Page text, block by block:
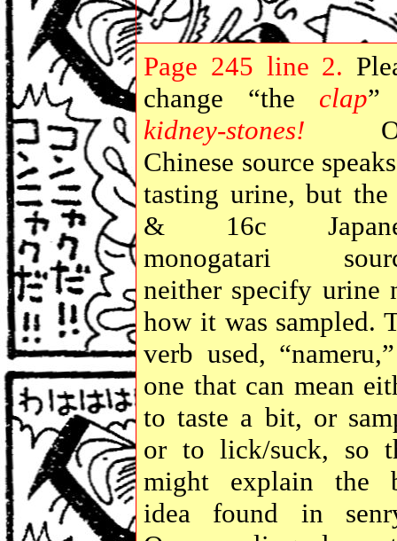
Page 245 line 2.
change “the clap”
kidney-stones!
Chinese source
tasting urine, but the
& 16c
monogatari
neither specify urine
how it was sampled.
verb used,
one that can mean
to taste a bit, or
or to lick/suck, so
might explain the
idea found in